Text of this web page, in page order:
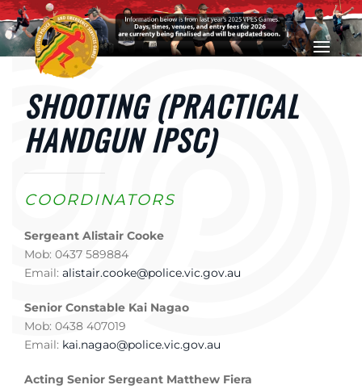
Skip to main content
SHOOTING (PRACTICAL
HANDGUN IPSC)
COORDINATORS
Sergeant Alistair Cooke
Mob: 0437 589884
Email: alistair.cooke@police.vic.gov.au
Senior Constable Kai Nagao
Mob: 0438 407019
Email: kai.nagao@police.vic.gov.au
Acting Senior Sergeant Matthew Fiera